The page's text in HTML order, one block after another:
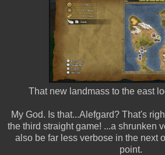
That new landmass to the east
My God. Is that...Alefgard? That's
the third straight game! ...a shrunken
also be far less verbose in the next
point.